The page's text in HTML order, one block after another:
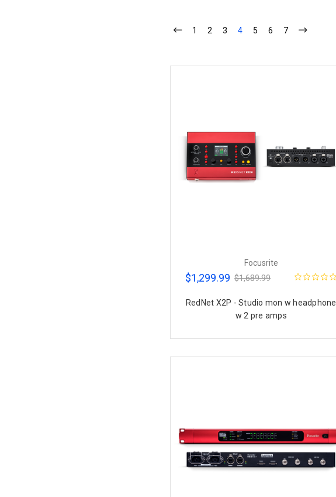
1 2 3 4 5 6 7
Focusrite
$1,299.99 $1,689.99
RedNet X2P - Studio mon w headphone
w 2 pre amps